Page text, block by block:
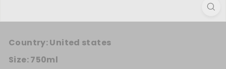
Country:United states
Size:750ml